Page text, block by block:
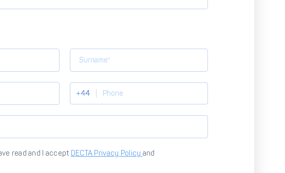
+44
read and I accept DECTA Privacy Policy and